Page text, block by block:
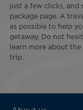
just a few clicks, and
package page. A
as possible to help
getaway. Do not
learn more about
trip.